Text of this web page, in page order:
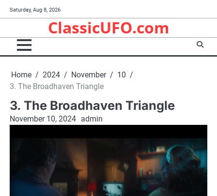
to
Saturday, Aug 8, 2026
ClassicUFO.com
Home 2024 November
10
3. The Broadhaven Triangle
3. The Broadhaven Triangle
November 10, 2024 admin